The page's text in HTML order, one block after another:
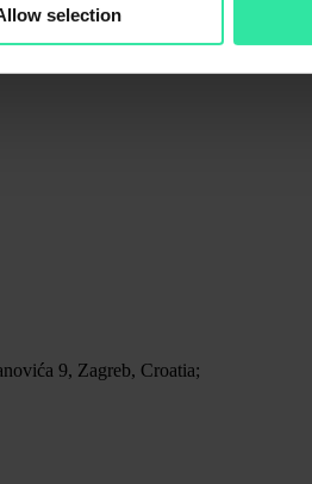
selection
9, Zagreb, Croatia;